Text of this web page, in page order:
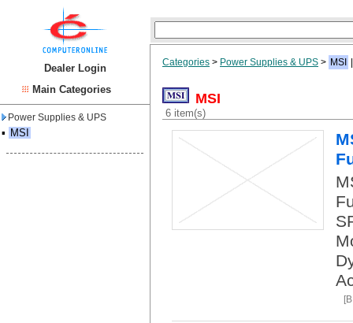
Dealer Login
Main Categories
Power Supplies & UPS
▪ MSI
Categories > Power Supplies & UPS > MSI
MSI
6 item(s)